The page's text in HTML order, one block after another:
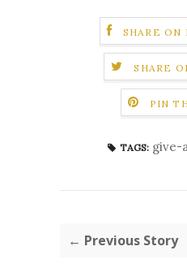
SHARE ON
SHARE
PIN
TAGS: give-
← Previous Story